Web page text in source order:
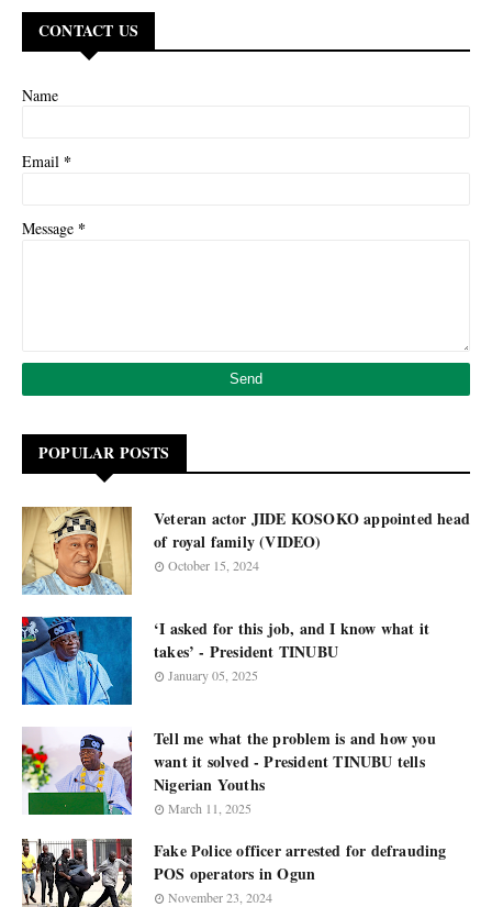
CONTACT US
Name
Email *
Message *
POPULAR POSTS
Veteran actor JIDE KOSOKO appointed head
of royal family (VIDEO)
October 15, 2024
‘I asked for this job, and I know what it
takes’ - President TINUBU
January 05, 2025
Tell me what the problem is and how you
want it solved - President TINUBU tells
Nigerian Youths
March 11, 2025
Fake Police officer arrested for defrauding
POS operators in Ogun
November 23, 2024